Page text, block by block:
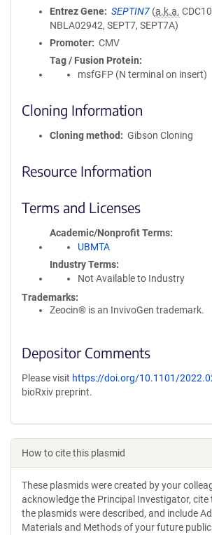
Entrez Gene
SEPTIN7 (a.k.a.
NBLA02942, SEPT7, SEPT7A)
Promoter
CMV
Tag / Fusion Protein
msfGFP (N terminal on insert)
Cloning Information
Cloning method Gibson Cloning
Resource Information
Terms and Licenses
Academic/Nonprofit Terms
UBMTA
Industry Terms
Not Available to Industry
Trademarks:
Zeocin® is an InvivoGen trademark.
Depositor Comments
Please visit https://doi.org/10.1101/
bioRxiv preprint.
How to cite this plasmid
These plasmids were created by your
acknowledge the Principal Investigator, cite
the plasmids were described, and include
Materials and Methods of your future